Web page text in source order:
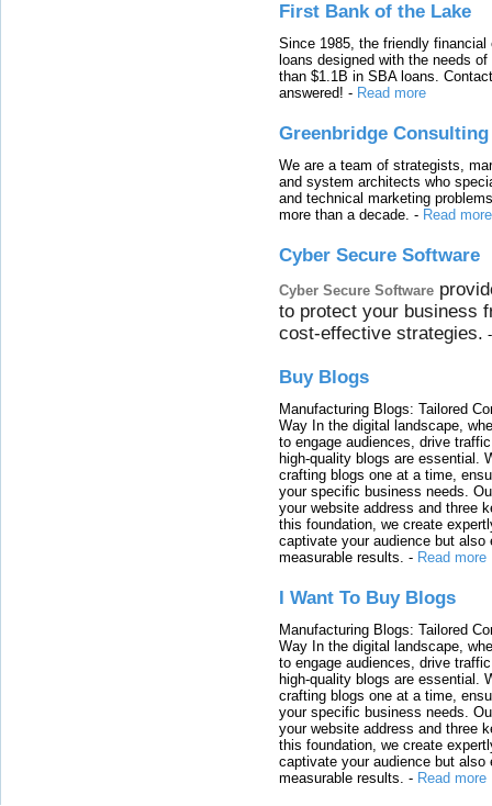
First Bank of the Lake
Since 1985, the friendly
loans designed with the needs
than $1.1B in SBA loans.
answered! - Read more
Greenbridge Consulting
We are a team of strategists,
and system architects who
and technical marketing
more than a decade. - Read more
Cyber Secure Software
Cyber Secure Software
to protect your business
cost-effective strategies.
Buy Blogs
Manufacturing Blogs: Tailored
Way In the digital landscape,
to engage audiences, drive
high-quality blogs are essential.
crafting blogs one at a time,
your specific business needs.
your website address and three
this foundation, we create
captivate your audience but also
measurable results. - Read more
I Want To Buy Blogs
Manufacturing Blogs: Tailored
Way In the digital landscape,
to engage audiences, drive
high-quality blogs are essential.
crafting blogs one at a time,
your specific business needs.
your website address and three
this foundation, we create
captivate your audience but also
measurable results. - Read more